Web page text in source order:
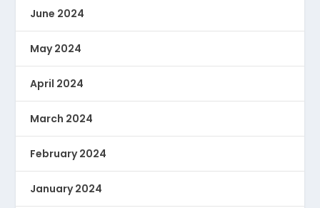
June 2024
May 2024
April 2024
March 2024
February 2024
January 2024